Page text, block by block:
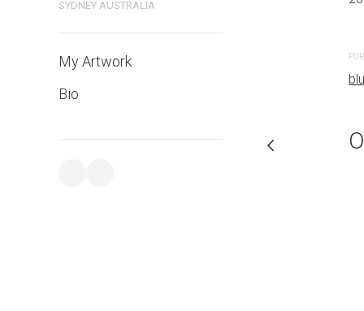
SYDNEY AUSTRALIA
My Artwork
Bio